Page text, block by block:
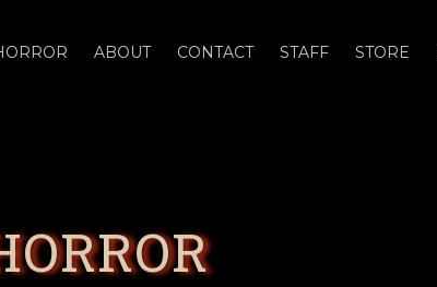
ABOUT CONTACT STAFF STORE